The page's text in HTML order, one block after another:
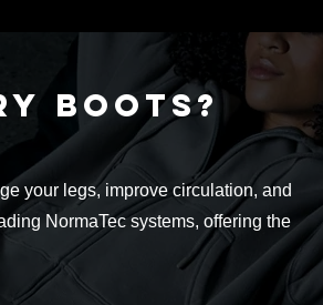
boots?
your legs, improve circulation, and
NormaTec systems, offering the